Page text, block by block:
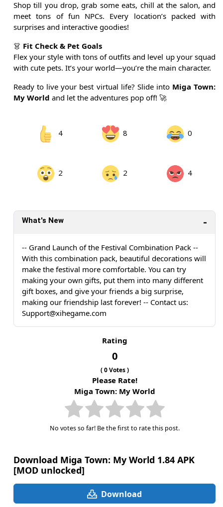
Shop till you drop, grab some eats, chill at the salon, and
meet tons of fun NPCs. Every location’s packed with
surprises and interactive goodies!
👗 Fit Check & Pet Goals
Flex your style with tons of outfits and level up your squad
with cute pets. It’s your world—you’re the main character.
Ready to live your best virtual life? Slide into Miga Town:
My World and let the adventures pop off! 🚀
4 8 0
2 2 4
What's New
-- Grand Launch of the Festival Combination Pack --
With this combination pack, beautiful decorations will
make the festival more comfortable. You can try
making your own gifts, put them into many different
gift boxes, and give your friends a big surprise,
making our friendship last forever! -- Contact us:
Support@xihegame.com
Rating
0
(0Votes )
Please Rate!
Miga Town: My World
No votes so far! Be the first to rate this post.
Download Miga Town: My World 1.84 APK
[MOD unlocked]
Download